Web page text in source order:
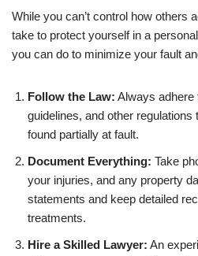
While you can’t control how others
take to protect yourself in a
you can do to minimize your fault
Follow the Law: Always adhere
guidelines, and other
found partially at fault.
Document Everything: Take
your injuries, and any property
statements and keep detailed
treatments.
Hire a Skilled Lawyer: An